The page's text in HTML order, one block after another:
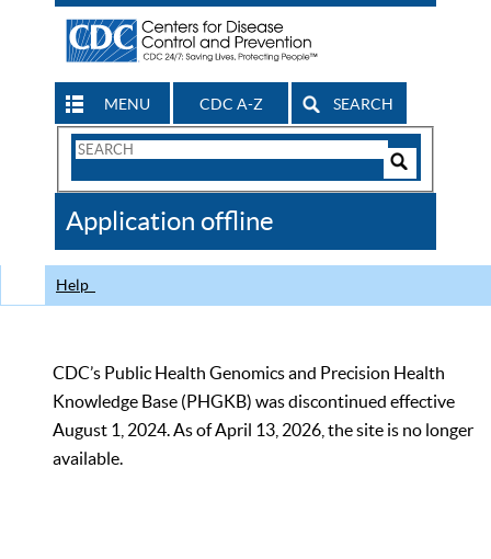
MENU CDC A-Z SEARCH
Search
CDC
Application offline
Help
CDC’s Public Health Genomics and Precision Health
Knowledge Base (PHGKB) was discontinued effective
August 1, 2024. As of April 13, 2026, the site is no longer
available.